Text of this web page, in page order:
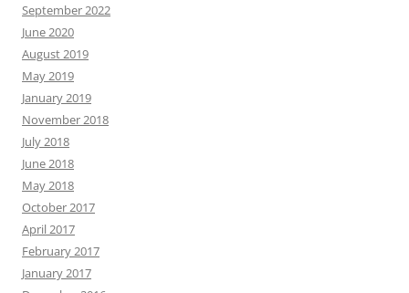
September 2022
June 2020
August 2019
May 2019
January 2019
November 2018
July 2018
June 2018
May 2018
October 2017
April 2017
February 2017
January 2017